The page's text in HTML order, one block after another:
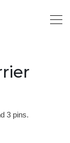
3 pins.